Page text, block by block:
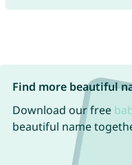
Find more beautiful
Download our free
beautiful name